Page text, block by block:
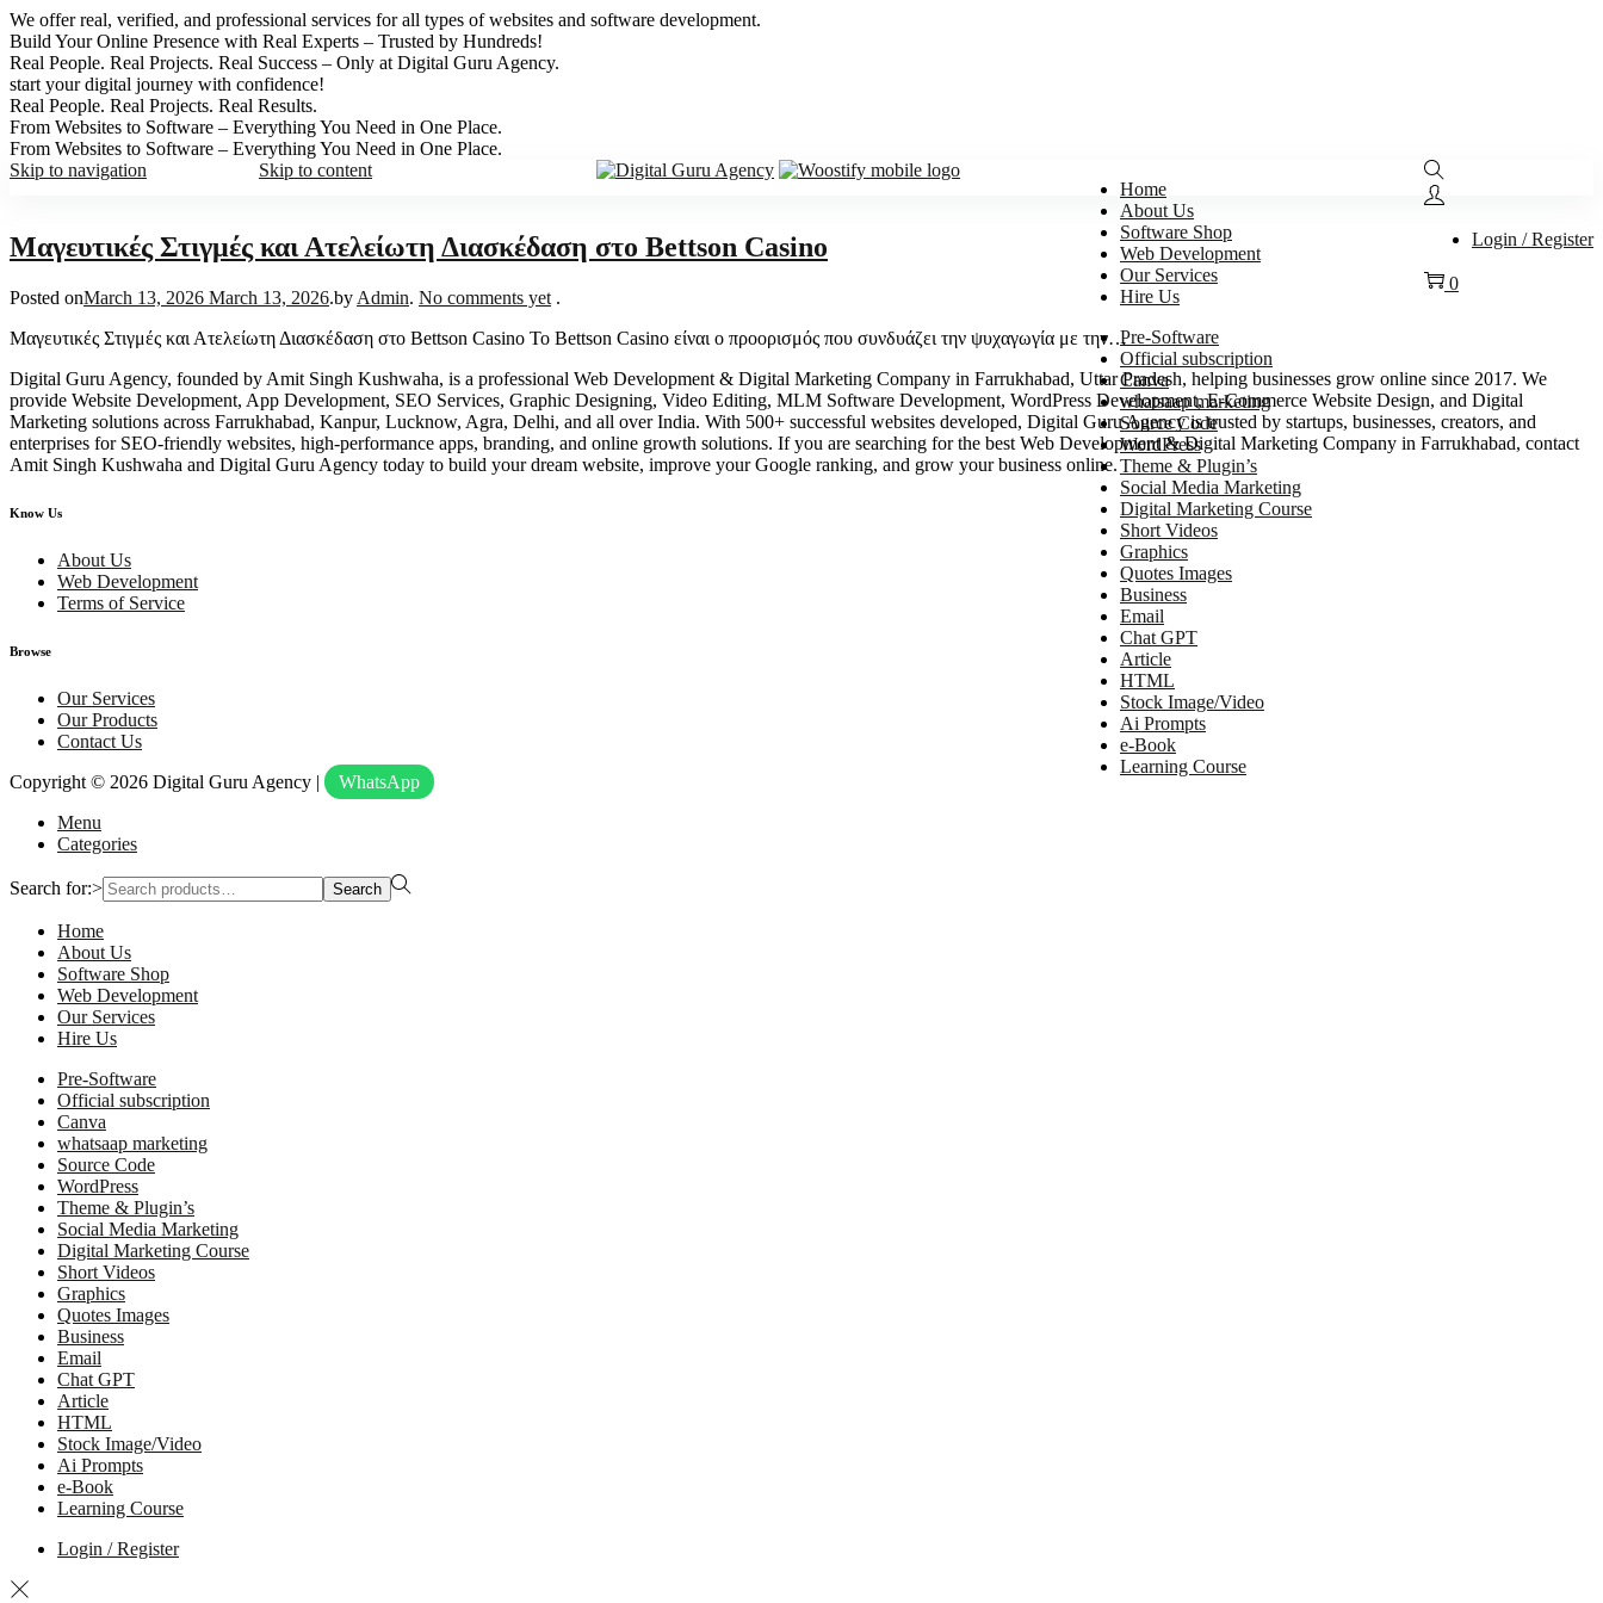
We offer real, verified, and professional services for all types of websites and software development.
Build Your Online Presence with Real Experts – Trusted by Hundreds!
Real People. Real Projects. Real Success – Only at Digital Guru Agency.
start your digital journey with confidence!
Real People. Real Projects. Real Results.
From Websites to Software – Everything You Need in One Place.
From Websites to Software – Everything You Need in One Place.
Skip to navigation
Skip to content
Home
About Us
Software Shop
Web Development
Our Services
Hire Us
Pre-Software
Official subscription
Canva
whatsaap marketing
Source Code
WordPress
Theme & Plugin’s
Social Media Marketing
Digital Marketing Course
Short Videos
Graphics
Quotes Images
Business
Email
Chat GPT
Article
HTML
Stock Image/Video
Ai Prompts
e-Book
Learning Course
Login / Register
0
Μαγευτικές Στιγμές και Ατελείωτη Διασκέδαση στο Bettson Casino
Posted onMarch 13, 2026 March 13, 2026.by Admin. No comments yet .
Μαγευτικές Στιγμές και Ατελείωτη Διασκέδαση στο Bettson Casino Το Bettson Casino είναι ο προορισμός που συνδυάζει την ψυχαγωγία με την…
Digital Guru Agency, founded by Amit Singh Kushwaha, is a professional Web Development & Digital Marketing Company in Farrukhabad, Uttar Pradesh, helping businesses grow online since 2017. We
provide Website Development, App Development, SEO Services, Graphic Designing, Video Editing, MLM Software Development, WordPress Development, E-Commerce Website Design, and Digital
Marketing solutions across Farrukhabad, Kanpur, Lucknow, Agra, Delhi, and all over India. With 500+ successful websites developed, Digital Guru Agency is trusted by startups, businesses, creators, and
enterprises for SEO-friendly websites, high-performance apps, branding, and online growth solutions. If you are searching for the best Web Development & Digital Marketing Company in Farrukhabad, contact
Amit Singh Kushwaha and Digital Guru Agency today to build your dream website, improve your Google ranking, and grow your business online.
Know Us
About Us
Web Development
Terms of Service
Browse
Our Services
Our Products
Contact Us
Copyright © 2026 Digital Guru Agency |
WhatsApp
Menu
Categories
Search for:> Search
Home
About Us
Software Shop
Web Development
Our Services
Hire Us
Pre-Software
Official subscription
Canva
whatsaap marketing
Source Code
WordPress
Theme & Plugin’s
Social Media Marketing
Digital Marketing Course
Short Videos
Graphics
Quotes Images
Business
Email
Chat GPT
Article
HTML
Stock Image/Video
Ai Prompts
e-Book
Learning Course
Login / Register